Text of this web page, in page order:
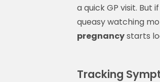
a quick GP visit. But
queasy watching
pregnancystarts
Tracking